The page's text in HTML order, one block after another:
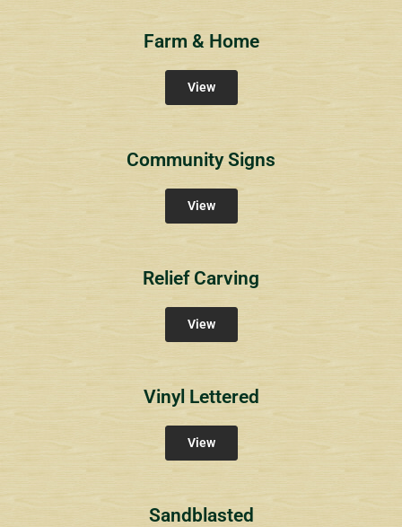
Farm & Home
View
Community Signs
View
Relief Carving
View
Vinyl Lettered
View
Sandblasted